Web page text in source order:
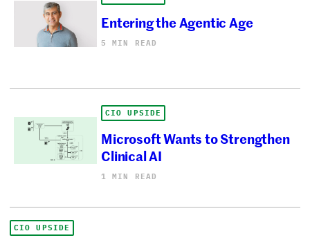
Entering the Agentic Age
5 MIN READ
CIO UPSIDE
Microsoft Wants to Strengthen
Clinical AI
1 MIN READ
CIO UPSIDE